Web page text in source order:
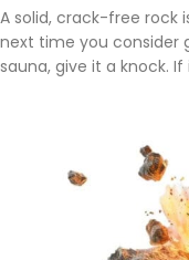
A solid, crack-free rock
next time you consider
sauna, give it a knock. If